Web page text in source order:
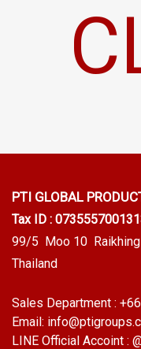
PTI GLOBAL
Tax ID :
99/5 Moo 10 Raikhing
Thailand
Sales Department :
Email:
LINE Official Accoint :